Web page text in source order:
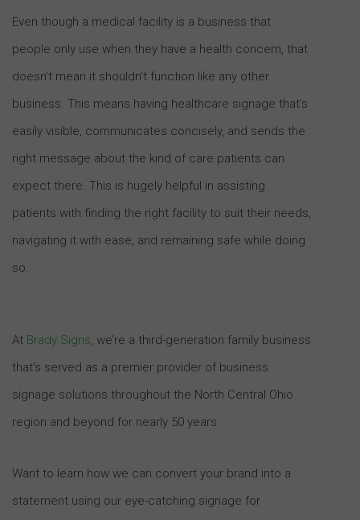
Even though a medical facility is a business that
people only use when they have a health concern, that
doesn’t mean it shouldn’t function like any other
business. This means having healthcare signage that’s
easily visible, communicates concisely, and sends the
right message about the kind of care patients can
expect there. This is hugely helpful in assisting
patients with finding the right facility to suit their needs,
navigating it with ease, and remaining safe while doing
so.
At Brady Signs, we’re a third-generation family business
that’s served as a premier provider of business
signage solutions throughout the North Central Ohio
region and beyond for nearly 50 years.
Want to learn how we can convert your brand into a
statement using our eye-catching signage for